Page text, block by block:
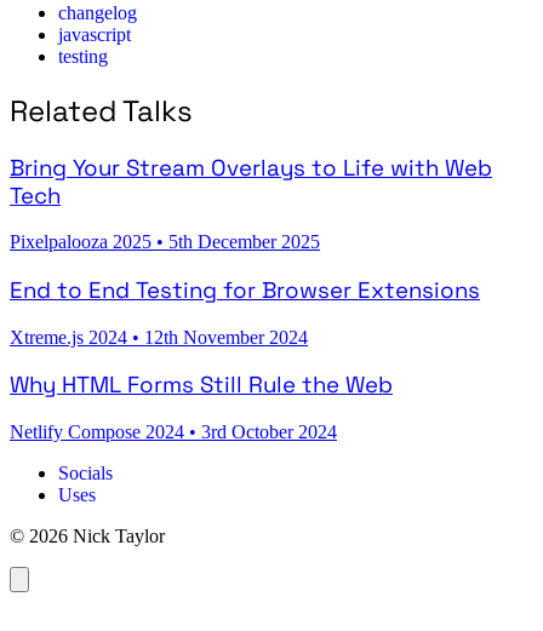
changelog
javascript
testing
Related Talks
Bring Your Stream Overlays to Life with Web
Tech
Pixelpalooza 2025 • 5th December 2025
End to End Testing for Browser Extensions
Xtreme.js 2024 • 12th November 2024
Why HTML Forms Still Rule the Web
Netlify Compose 2024 • 3rd October 2024
Socials
Uses
© 2026 Nick Taylor